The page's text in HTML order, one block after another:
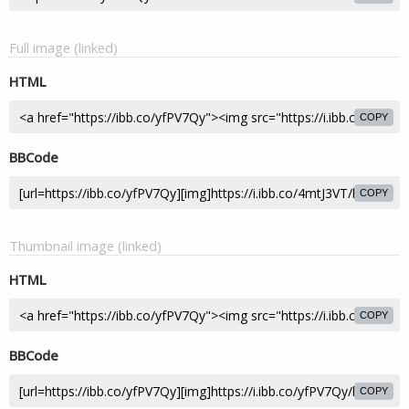
Full image (linked)
HTML
COPY
BBCode
COPY
Thumbnail image (linked)
HTML
COPY
BBCode
COPY